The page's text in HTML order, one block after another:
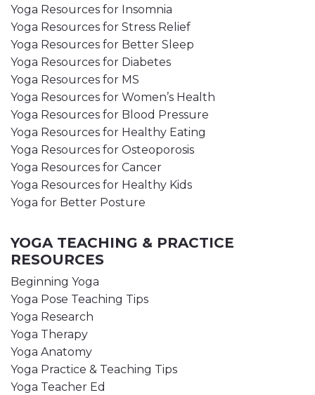
Yoga Resources for Insomnia
Yoga Resources for Stress Relief
Yoga Resources for Better Sleep
Yoga Resources for Diabetes
Yoga Resources for MS
Yoga Resources for Women’s Health
Yoga Resources for Blood Pressure
Yoga Resources for Healthy Eating
Yoga Resources for Osteoporosis
Yoga Resources for Cancer
Yoga Resources for Healthy Kids
Yoga for Better Posture
YOGA TEACHING & PRACTICE
RESOURCES
Beginning Yoga
Yoga Pose Teaching Tips
Yoga Research
Yoga Therapy
Yoga Anatomy
Yoga Practice & Teaching Tips
Yoga Teacher Ed